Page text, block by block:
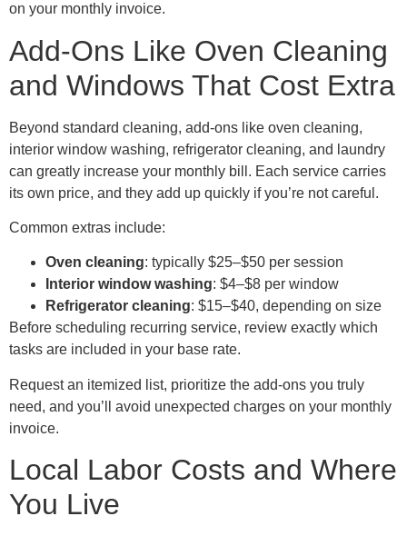
on your monthly invoice.
Add-Ons Like Oven Cleaning
and Windows That Cost Extra
Beyond standard cleaning, add-ons like oven cleaning,
interior window washing, refrigerator cleaning, and laundry
can greatly increase your monthly bill. Each service carries
its own price, and they add up quickly if you’re not careful.
Common extras include:
Oven cleaning: typically $25–$50 per session
Interior window washing: $4–$8 per window
Refrigerator cleaning: $15–$40, depending on size
Before scheduling recurring service, review exactly which
tasks are included in your base rate.
Request an itemized list, prioritize the add-ons you truly
need, and you’ll avoid unexpected charges on your monthly
invoice.
Local Labor Costs and Where
You Live